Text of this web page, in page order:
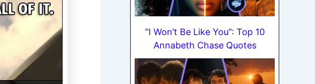
“I Won’t Be Like You”: Top 10
Annabeth Chase Quotes